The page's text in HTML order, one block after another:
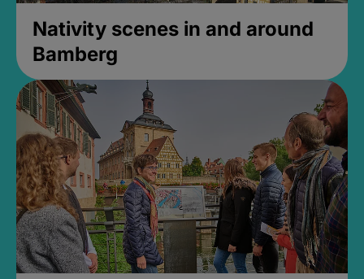
Nativity scenes in and around
Bamberg